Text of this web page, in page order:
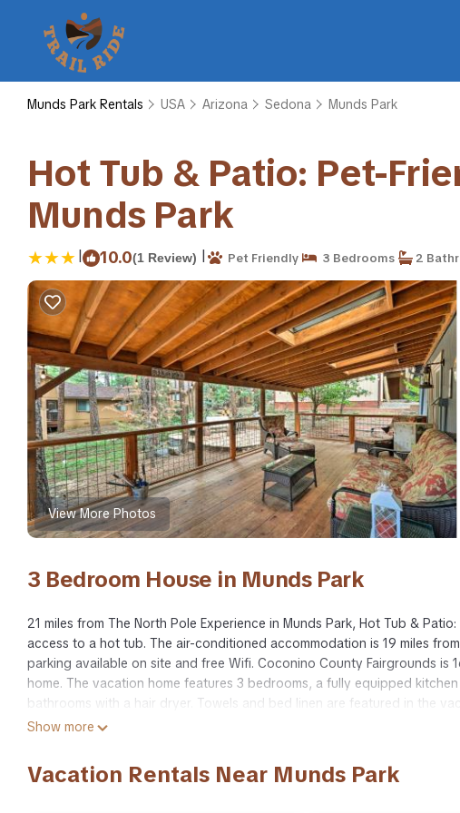
Munds Park Rentals USA Arizona Sedona Munds Park
Hot Tub & Patio: Pet-
Munds Park
| 10.0(1 Review) | Pet Friendly 3 Bedrooms 2
View More Photos
3 Bedroom House in Munds Park
21 miles from The North Pole Experience in Munds Park, Hot Tub &
access to a hot tub. The air-conditioned accommodation is 19 miles
parking available on site and free Wifi. Coconino County Fairgrounds is
home. The vacation home features 3 bedrooms, a fully equipped
bathrooms with a hair dryer. Towels and bed linen are featured in the
Flagstaff Chamber of Commerce is 20 miles from Hot Tub & Patio: Pet-
Hot Tub & Patio: Pet-Friendly Cabin in Munds Park! is located in Munds
Show more
Vacation Rentals Near Munds Park